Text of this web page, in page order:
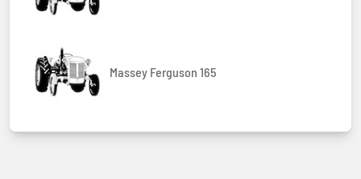
Massey Ferguson 165